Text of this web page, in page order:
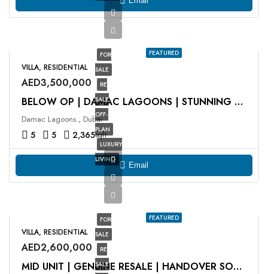
FEATURED
FOR
SALE
RE
SALE
OFF-
PLAN
LUXURY
LIVING
VILLA, RESIDENTIAL
AED3,500,000
BELOW OP | DAMAC LAGOONS | STUNNING VIEWS
Damac Lagoons., Dubai
5 5 2,365sqft
Email
FEATURED
FOR
SALE
RE
SALE
VILLA, RESIDENTIAL
AED2,600,000
MID UNIT | GENUINE RESALE | HANDOVER SOON